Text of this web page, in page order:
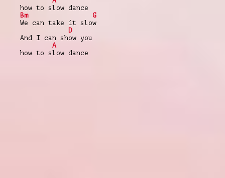
how to slow dance
Bm
G
We can take it slow
D
And I can show you
A
how to slow dance